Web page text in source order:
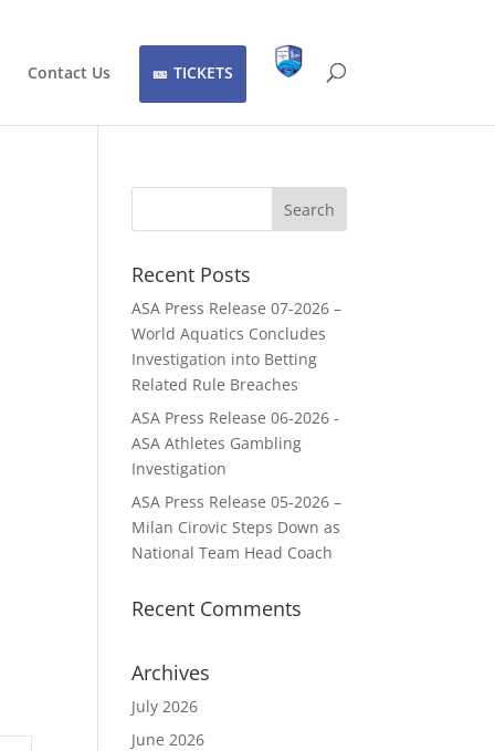
Contact Us TICKETS
Recent Posts
ASA Press Release 07-2026 –
World Aquatics Concludes
Investigation into Betting
Related Rule Breaches
ASA Press Release 06-2026 -
ASA Athletes Gambling
Investigation
ASA Press Release 05-2026 –
Milan Cirovic Steps Down as
National Team Head Coach
Recent Comments
Archives
July 2026
June 2026